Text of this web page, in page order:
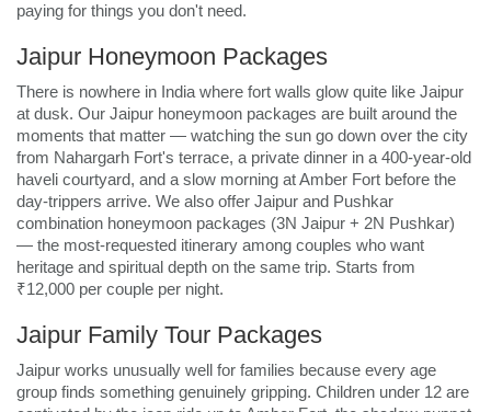
paying for things you don't need.
Jaipur Honeymoon Packages
There is nowhere in India where fort walls glow quite like Jaipur
at dusk. Our Jaipur honeymoon packages are built around the
moments that matter — watching the sun go down over the city
from Nahargarh Fort's terrace, a private dinner in a 400-year-old
haveli courtyard, and a slow morning at Amber Fort before the
day-trippers arrive. We also offer Jaipur and Pushkar
combination honeymoon packages (3N Jaipur + 2N Pushkar)
— the most-requested itinerary among couples who want
heritage and spiritual depth on the same trip. Starts from
₹12,000 per couple per night.
Jaipur Family Tour Packages
Jaipur works unusually well for families because every age
group finds something genuinely gripping. Children under 12 are